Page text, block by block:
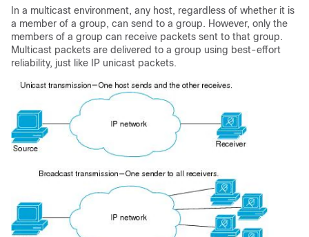
In a multicast environment, any host, regardless of whether it is
a member of a group, can send to a group. However, only the
members of a group can receive packets sent to that group.
Multicast packets are delivered to a group using best-effort
reliability, just like IP unicast packets.